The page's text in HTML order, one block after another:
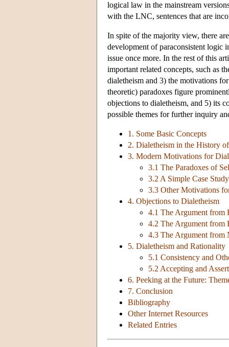
logical law in the mainstream
with the LNC, sentences that are
In spite of the majority view, there
development of paraconsistent logic
issue once more. In the rest of this
important related concepts, such as
dialetheism and 3) the motivations
theoretic) paradoxes figure
objections to dialetheism, and 5) its
possible themes for further inquiry
1. Some Basic Concepts
2. Dialetheism in the History
3. Modern Motivations for
3.1 The Paradoxes of
3.2 A Simple Case
3.3 Other Motivations
4. Objections to Dialetheism
4.1 The Argument from
4.2 The Argument from
4.3 The Argument from
5. Dialetheism and Rationality
5.1 Consistency and
5.2 Accepting and
6. Peeking at the Future:
7. Conclusion
Bibliography
Other Internet Resources
Related Entries